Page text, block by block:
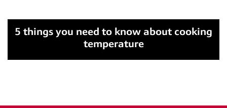
5 things you need to know about cooking
temperature